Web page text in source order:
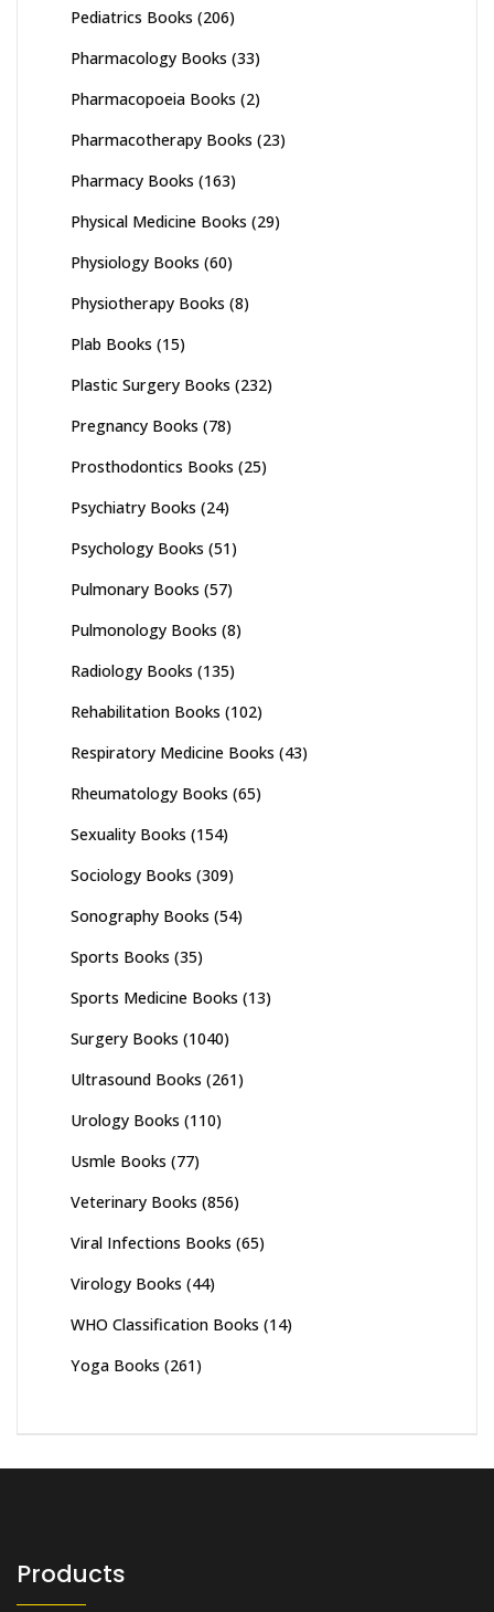
Pediatrics Books (206)
Pharmacology Books (33)
Pharmacopoeia Books (2)
Pharmacotherapy Books (23)
Pharmacy Books (163)
Physical Medicine Books (29)
Physiology Books (60)
Physiotherapy Books (8)
Plab Books (15)
Plastic Surgery Books (232)
Pregnancy Books (78)
Prosthodontics Books (25)
Psychiatry Books (24)
Psychology Books (51)
Pulmonary Books (57)
Pulmonology Books (8)
Radiology Books (135)
Rehabilitation Books (102)
Respiratory Medicine Books (43)
Rheumatology Books (65)
Sexuality Books (154)
Sociology Books (309)
Sonography Books (54)
Sports Books (35)
Sports Medicine Books (13)
Surgery Books (1040)
Ultrasound Books (261)
Urology Books (110)
Usmle Books (77)
Veterinary Books (856)
Viral Infections Books (65)
Virology Books (44)
WHO Classification Books (14)
Yoga Books (261)
Products